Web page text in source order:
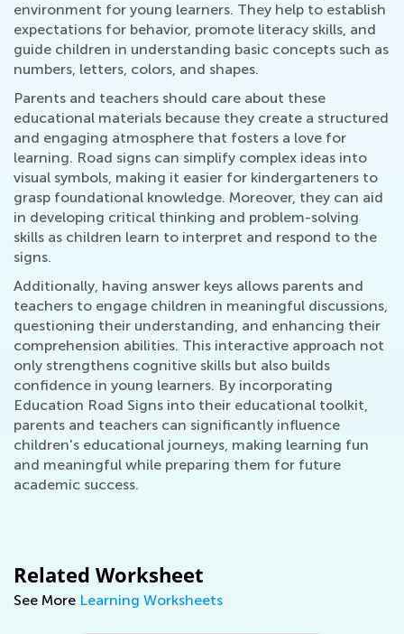
environment for young learners. They help to establish
expectations for behavior, promote literacy skills, and
guide children in understanding basic concepts such as
numbers, letters, colors, and shapes.
Parents and teachers should care about these
educational materials because they create a structured
and engaging atmosphere that fosters a love for
learning. Road signs can simplify complex ideas into
visual symbols, making it easier for kindergarteners to
grasp foundational knowledge. Moreover, they can aid
in developing critical thinking and problem-solving
skills as children learn to interpret and respond to the
signs.
Additionally, having answer keys allows parents and
teachers to engage children in meaningful discussions,
questioning their understanding, and enhancing their
comprehension abilities. This interactive approach not
only strengthens cognitive skills but also builds
confidence in young learners. By incorporating
Education Road Signs into their educational toolkit,
parents and teachers can significantly influence
children's educational journeys, making learning fun
and meaningful while preparing them for future
academic success.
Related Worksheet
See More Learning Worksheets